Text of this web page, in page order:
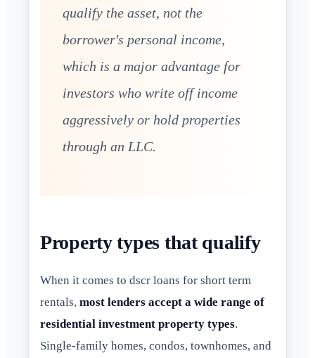
qualify the asset, not the
borrower's personal income,
which is a major advantage for
investors who write off income
aggressively or hold properties
through an LLC.
Property types that qualify
When it comes to dscr loans for short term
rentals, most lenders accept a wide range of
residential investment property types.
Single-family homes, condos, townhomes, and